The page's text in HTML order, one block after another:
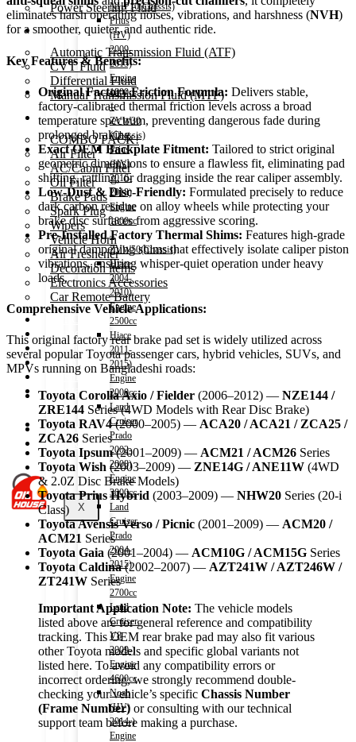
Power Steering Fluid
Transmission Oil
Automatic Transmission Fluid (ATF)
CVT Fluid
Differential Fluid
Manual Transmission Fluid (MTF)
Accessories
COMBO PACK!
Air Filter
AC/Cabin Filter
Oil Filter
Brake Pads
Spark Plug
Wipers
Vehicle Horn
Air Freshener
Decoration items
Electronics Accessories
Car Remote Battery
Brand
Special Offer!
Shop
Wishlist
Contact
About Us
Track Order
X
NHP10(Chassis)
Prius
(HV)
2009-
2015)
Engine
1800cc
–
ZVW30
(Chassis)
Prius
(HV)
2016-
2018)
Engine
1800cc
–
ZVW50(Chassis)
Hiace
2004-
2010)
Engine
2500cc
Hiace
2011-
2015)
Engine
2000cc
Land
Cruiser
Prado
2002-
2008)
Engine
3000cc
Land
Cruiser
Prado
2004-
2015)
Engine
2700cc
Land
Cruiser
V8
2009-)
Engine
4600cc
Noah
(HV)
2014-)
Engine
eliminates harsh operating noises, vibrations, and harshness (NVH)
for a smoother, quieter, and authentic ride.
Key Features & Benefits:
Original Factory Friction Formula: Delivers stable,
factory-calibrated thermal friction levels across a broad
temperature spectrum, preventing dangerous fade during
prolonged braking.
Exact OEM Backplate Fitment: Tailored to strict original
geometric dimensions to ensure a flawless fit, eliminating pad
shifting, rattling, or dragging inside the rear caliper assembly.
Low-Dust & Disc-Friendly: Formulated precisely to reduce
dark carbon residue on alloy wheels while protecting your
brake disc surfaces from aggressive scoring.
Pre-Installed Factory Thermal Shims: Features high-grade
original dampening shims that effectively isolate caliper piston
vibrations, ensuring whisper-quiet operation under heavy
loads.
Comprehensive Vehicle Applications:
This original factory rear brake pad set is widely utilized across
several popular Toyota passenger cars, hybrid vehicles, SUVs, and
MPVs running on Bangladeshi roads:
Toyota Corolla Axio / Fielder (2006–2012) — NZE144 /
ZRE144 Series (4WD Models with Rear Disc Brake)
Toyota RAV4(2000–2005) — ACA20 / ACA21 / ZCA25 /
ZCA26 Series
Toyota Ipsum(2001–2009) — ACM21 / ACM26 Series
Toyota Wish (2003–2009) — ZNE14G / ANE11W (4WD
& 2.0Z Disc Brake Models)
Toyota Prius Hybrid (2003–2009) — NHW20 Series (20-i
Class)
Toyota Avensis Verso / Picnic (2001–2009) — ACM20 /
ACM21 Series
Toyota Gaia (2001–2004) — ACM10G / ACM15G Series
Toyota Caldina(2002–2007) — AZT241W / AZT246W /
ZT241W Series
Important Application Note: The vehicle models
listed above are for general reference and compatibility
tracking. This OEM rear brake pad may also fit various
other Toyota models and specific global variants not
listed here. To avoid any compatibility errors or
incorrect ordering, we strongly recommend double-
checking your vehicle’s specific Chassis Number
(Frame Number) or consulting with our technical
support team before making a purchase.